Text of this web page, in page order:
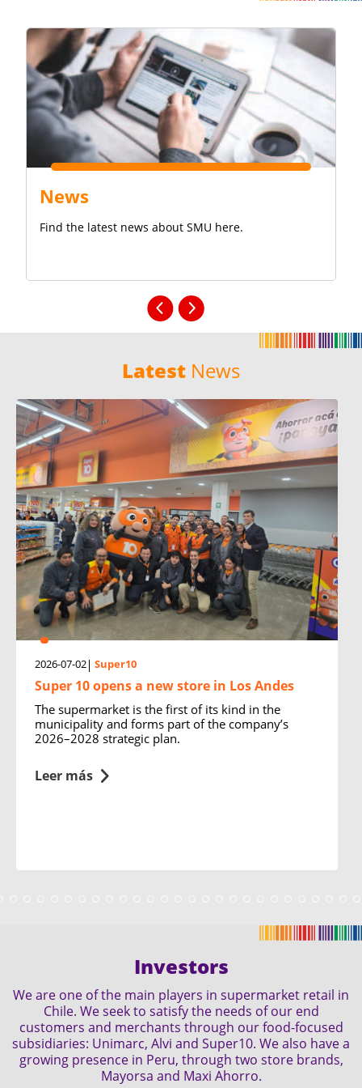
News
Find the latest news about SMU here.
Latest News
2026-07-02 Super10
Super 10 opens a new store in Los Andes
The supermarket is the first of its kind in the
municipality and forms part of the company’s
2026–2028 strategic plan.
Leer más
Investors
We are one of the main players in supermarket retail in
Chile. We seek to satisfy the needs of our end
customers and merchants through our food-focused
subsidiaries: Unimarc, Alvi and Super10. We also have a
growing presence in Peru, through two store brands,
Mayorsa and Maxi Ahorro.